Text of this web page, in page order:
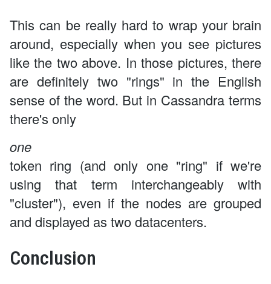
This can be really hard to wrap your brain
around, especially when you see pictures
like the two above. In those pictures, there
are definitely two "rings" in the English
sense of the word. But in Cassandra terms
there's only
one
token ring (and only one "ring" if we're
using that term interchangeably with
"cluster"), even if the nodes are grouped
and displayed as two datacenters.
Conclusion